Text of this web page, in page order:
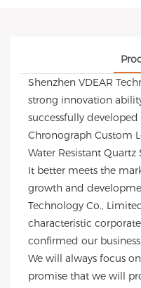
Shenzhen VDEAR
strong innovation
successfully
Chronograph Custom
Water Resistant Quartz
It better meets the
growth and
Technology Co.,
characteristic
confirmed our
We will always focus
promise that we will